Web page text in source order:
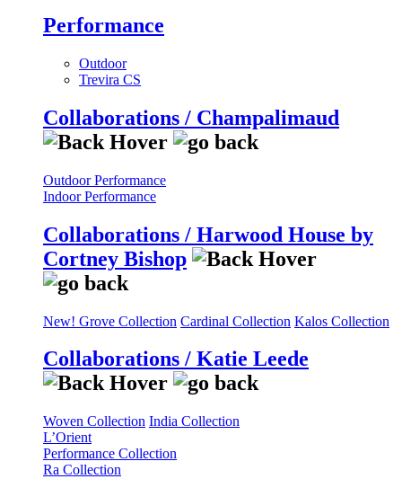
Performance
Outdoor
Trevira CS
Collaborations / Champalimaud
Outdoor Performance
Indoor Performance
Collaborations / Harwood House by
Cortney Bishop
New! Grove Collection Cardinal Collection Kalos Collection
Collaborations / Katie Leede
Woven Collection India Collection
L’Orient
Performance Collection
Ra Collection